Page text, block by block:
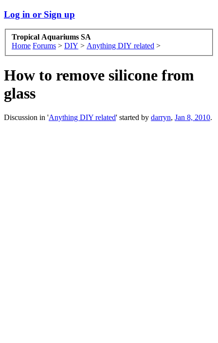
Log in or Sign up
Tropical Aquariums SA
Home Forums > DIY > Anything DIY related >
How to remove silicone from
glass
Discussion in 'Anything DIY related' started by darryn, Jan 8, 2010.